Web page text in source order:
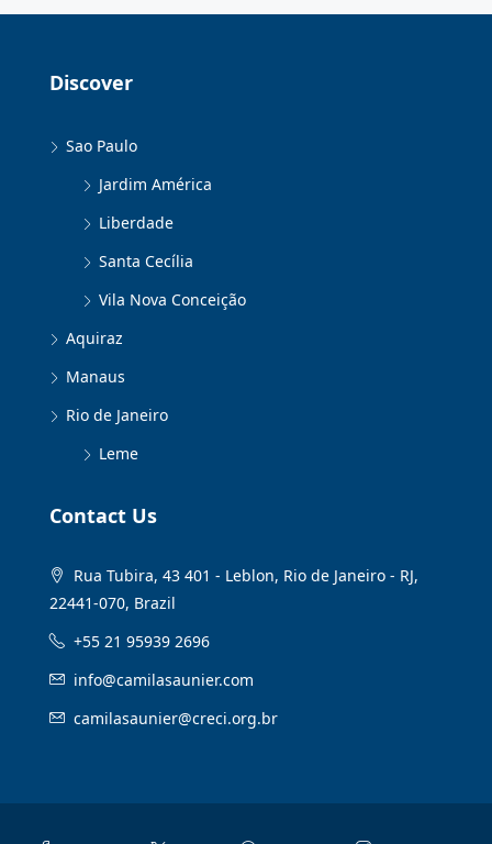
Discover
Sao Paulo
Jardim América
Liberdade
Santa Cecília
Vila Nova Conceição
Aquiraz
Manaus
Rio de Janeiro
Leme
Contact Us
Rua Tubira, 43 401 - Leblon, Rio de Janeiro - RJ,
22441-070, Brazil
+55 21 95939 2696
info@camilasaunier.com
camilasaunier@creci.org.br